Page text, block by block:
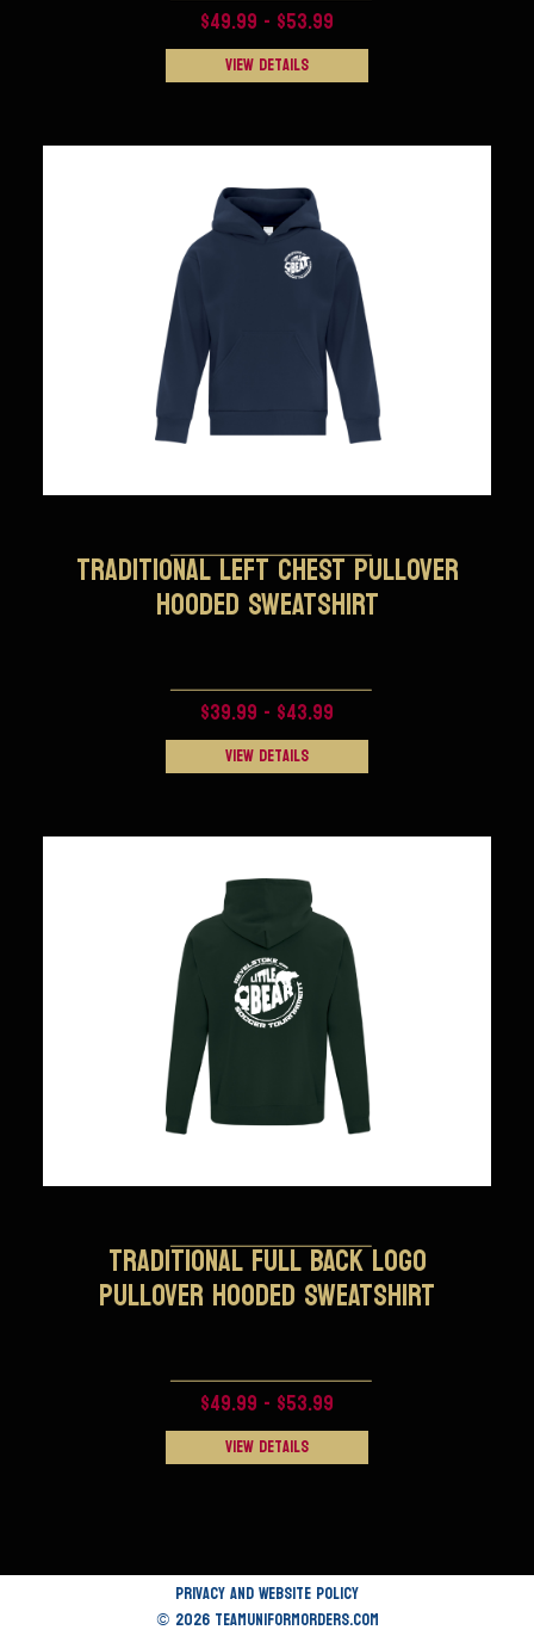
$49.99 - $53.99
View Details
TRADITIONAL LEFT CHEST PULLOVER
HOODED SWEATSHIRT
$39.99 - $43.99
View Details
TRADITIONAL FULL BACK LOGO
PULLOVER HOODED SWEATSHIRT
$49.99 - $53.99
View Details
Privacy and Website Policy
© 2026 TEAMUNIFORMORDERS.COM